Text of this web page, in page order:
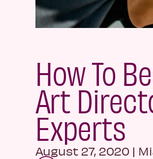
How To
Art
Experts
August 27, 2020 |